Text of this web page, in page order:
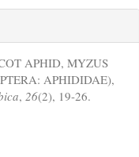
APHID, MYZUS
APHIDIDAE),
, 26(2), 19-26.